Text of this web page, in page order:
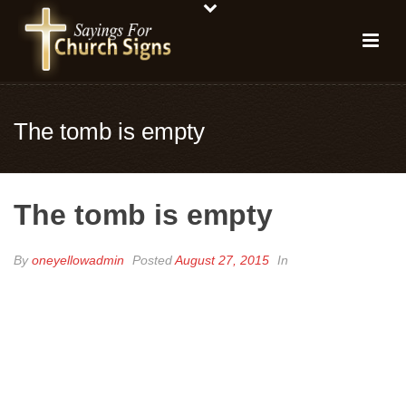
The tomb is empty
The tomb is empty
Byoneyellowadmin PostedAugust 27, 2015 In